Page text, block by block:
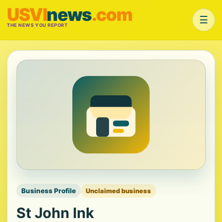
USVInews.com
THE NEWS YOU REPORT ☰
Business Profile Unclaimed business
St John Ink